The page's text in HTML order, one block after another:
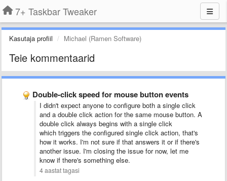
7+ Taskbar Tweaker
Kasutaja profiil Michael (Ramen Software)
Teie kommentaarid
Double-click speed for mouse button events
I didn't expect anyone to configure both a single click
and a double click action for the same mouse button. A
double click always begins with a single click
which triggers the configured single click action, that's
how it works. I'm not sure if that answers it or if there's
another issue. I'm closing the issue for now, let me
know if there's something else.
4 aastat tagasi